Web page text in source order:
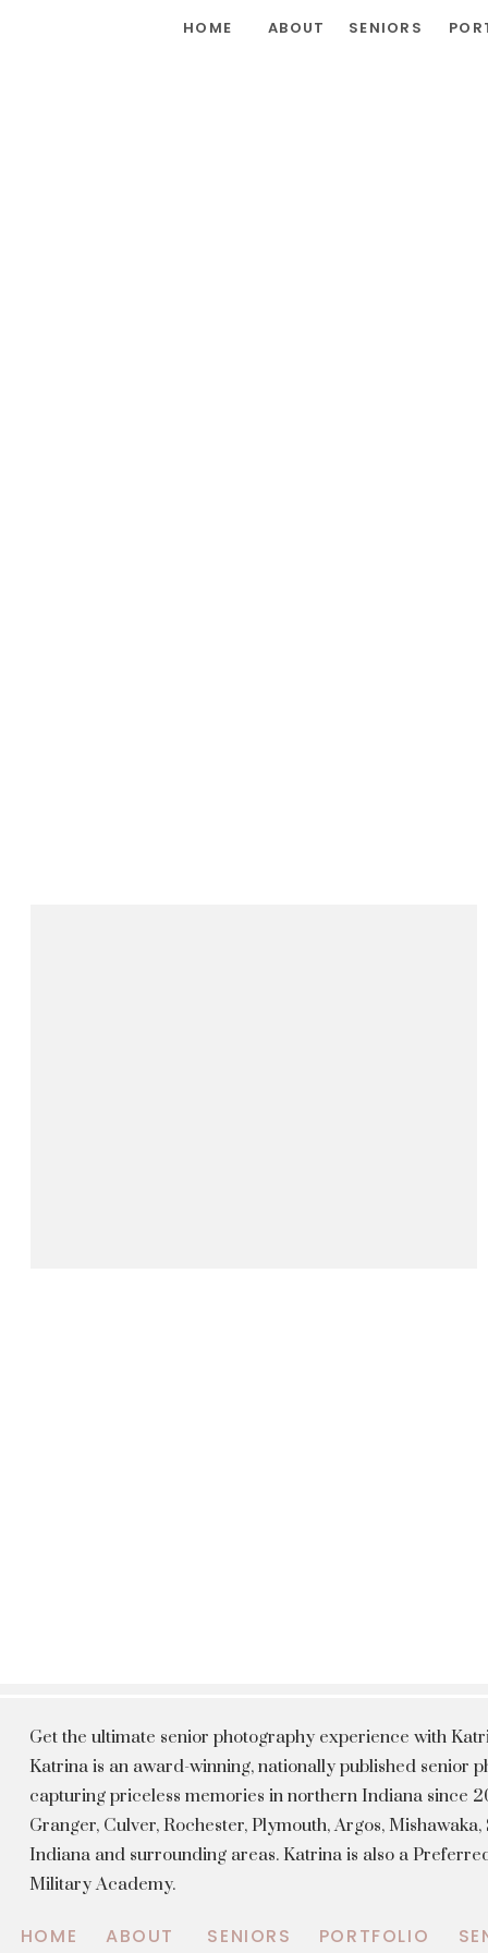
SENIORS
ABOUT
HOME
Get the ultimate senior photography experience with
Katrina is an award-winning, nationally published senior
capturing priceless memories in northern Indiana since
Granger, Culver, Rochester, Plymouth, Argos,
Indiana and surrounding areas. Katrina is also a
Military Academy.
PORTFOLIO
SENIORS
ABOUT
HOME